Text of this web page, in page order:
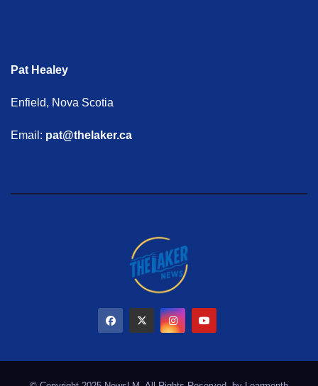
Pat Healey
Enfield, Nova Scotia
Email: pat@thelaker.ca